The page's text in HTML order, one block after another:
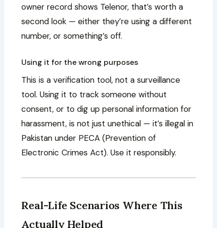
owner record shows Telenor, that’s worth a
second look — either they’re using a different
number, or something’s off.
Using it for the wrong purposes
This is a verification tool, not a surveillance
tool. Using it to track someone without
consent, or to dig up personal information for
harassment, is not just unethical — it’s illegal in
Pakistan under PECA (Prevention of
Electronic Crimes Act). Use it responsibly.
Real-Life Scenarios Where This
Actually Helped